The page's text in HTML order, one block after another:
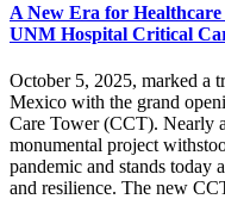
A New Era for
UNM Hospital Critical
October 5, 2025, marked a
Mexico with the grand
Care Tower (CCT). Nearly
monumental project
pandemic and stands today
and resilience. The new